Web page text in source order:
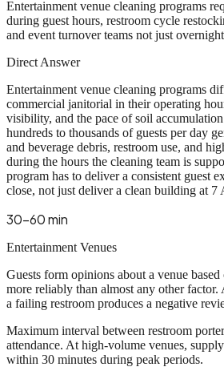
Entertainment venue cleaning programs
during guest hours, restroom cycle
and event turnover teams not just
Direct Answer
Entertainment venue cleaning programs
commercial janitorial in their operating
visibility, and the pace of soil
hundreds to thousands of guests per day
and beverage debris, restroom use, and
during the hours the cleaning team is
program has to deliver a consistent guest
close, not just deliver a clean building at 7
30-60 min
Entertainment Venues
Guests form opinions about a venue
more reliably than almost any other factor.
a failing restroom produces a negative
Maximum interval between restroom
attendance. At high-volume venues,
within 30 minutes during peak periods.